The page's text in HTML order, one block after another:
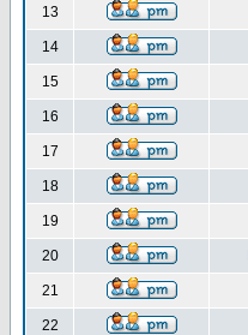
13
14
15
16
17
18
19
20
21
22